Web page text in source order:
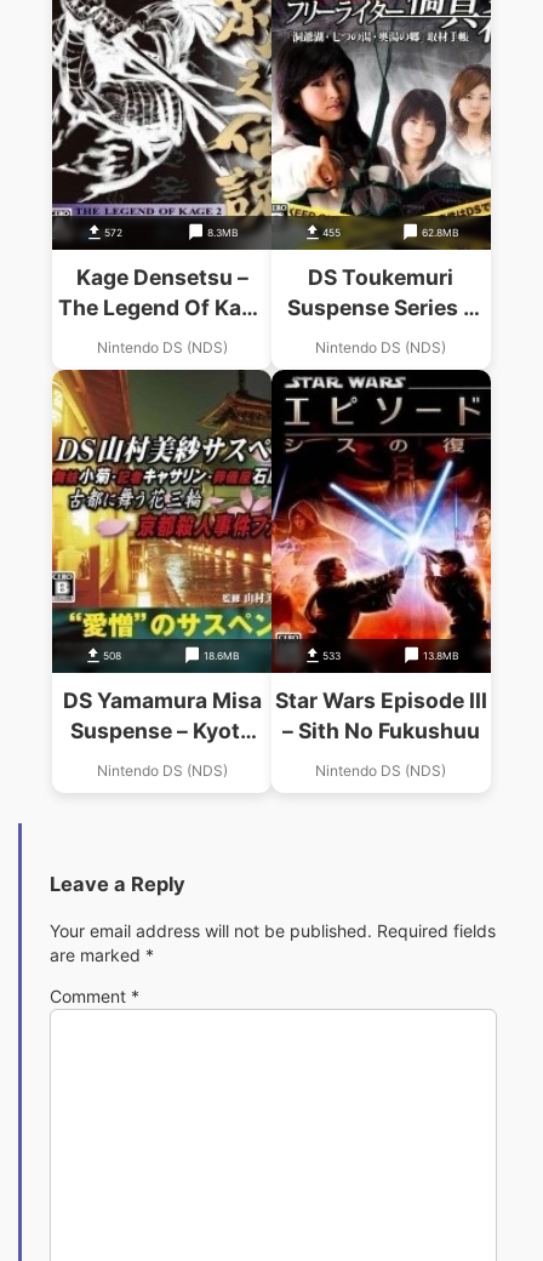
Wana (Loli)
Renzoku Satsujin
Jiken
572 8.3MB
Kage Densetsu –
The Legend Of Kage
2
Nintendo DS (NDS)
455 62.8MB
DS Toukemuri
Suspense Series –
Free Writer Touyako
Nintendo DS (NDS)
508 18.6MB
DS Yamamura Misa
Suspense – Kyoto
Satujin Jinken File
Nintendo DS (NDS)
533 13.8MB
Star Wars Episode III
– Sith No Fukushuu
Nintendo DS (NDS)
Leave a Reply
Your email address will not be published. Required fields
are marked *
Comment *